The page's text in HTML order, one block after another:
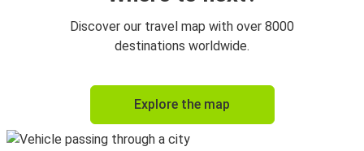
Discover our travel map with over 8000
destinations worldwide.
Explore the map